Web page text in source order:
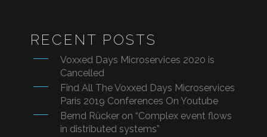
RECENT POSTS
Voxxed Days Microservices 2020 is
Cancelled
Find All The Voxxed Days Microservices
Paris 2019 Conferences On Youtube
Bernd Rücker on “Complex event flows
in distributed systems”